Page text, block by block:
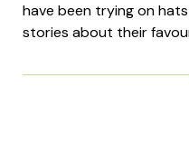
have been trying on
stories about their